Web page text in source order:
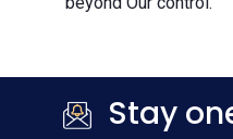
Stay